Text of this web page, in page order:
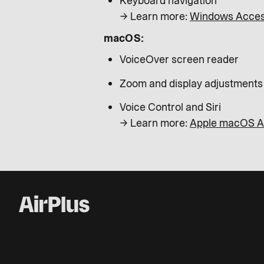
→ Learn more: Windows
macOS:
VoiceOver screen reader
Zoom and display adjustments
Voice Control and Siri
→ Learn more: Apple macOS